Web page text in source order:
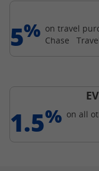
5% on travel
Chase
1.5% on all